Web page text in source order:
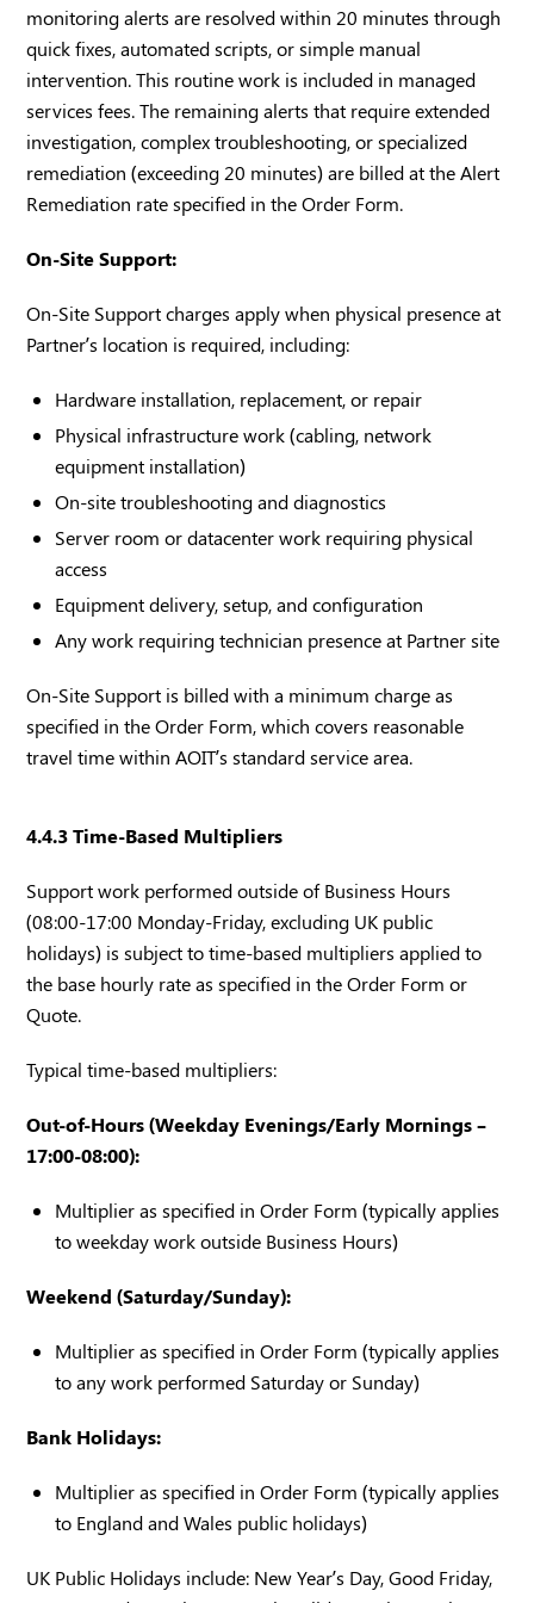
monitoring alerts are resolved within 20 minutes through
quick fixes, automated scripts, or simple manual
intervention. This routine work is included in managed
services fees. The remaining alerts that require extended
investigation, complex troubleshooting, or specialized
remediation (exceeding 20 minutes) are billed at the Alert
Remediation rate specified in the Order Form.
On-Site Support:
On-Site Support charges apply when physical presence at
Partner’s location is required, including:
Hardware installation, replacement, or repair
Physical infrastructure work (cabling, network
equipment installation)
On-site troubleshooting and diagnostics
Server room or datacenter work requiring physical
access
Equipment delivery, setup, and configuration
Any work requiring technician presence at Partner site
On-Site Support is billed with a minimum charge as
specified in the Order Form, which covers reasonable
travel time within AOIT’s standard service area.
4.4.3 Time-Based Multipliers
Support work performed outside of Business Hours
(08:00-17:00 Monday-Friday, excluding UK public
holidays) is subject to time-based multipliers applied to
the base hourly rate as specified in the Order Form or
Quote.
Typical time-based multipliers:
Out-of-Hours (Weekday Evenings/Early Mornings –
17:00-08:00):
Multiplier as specified in Order Form (typically applies
to weekday work outside Business Hours)
Weekend (Saturday/Sunday):
Multiplier as specified in Order Form (typically applies
to any work performed Saturday or Sunday)
Bank Holidays:
Multiplier as specified in Order Form (typically applies
to England and Wales public holidays)
UK Public Holidays include: New Year’s Day, Good Friday,